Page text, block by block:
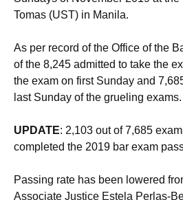
Sundays of November 2019 at the
As per record of the Office of the
of the 8,245 admitted to take the
the exam on first Sunday and
UPDATE: 2,103 out of 7,685
Passing rate has been lowered